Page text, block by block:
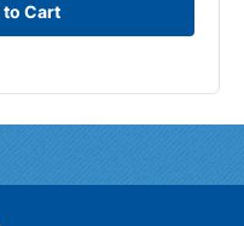
to Cart